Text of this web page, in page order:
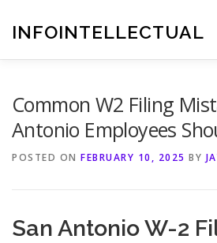
contentINFOINTELLECTUAL
Common W2 Filing
Antonio Employees
POSTED ON FEBRUARY 10, 2025 BY
San Antonio W-2